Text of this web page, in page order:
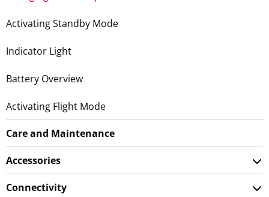
Activating Standby Mode
Indicator Light
Battery Overview
Activating Flight Mode
Care and Maintenance
Accessories
Connectivity